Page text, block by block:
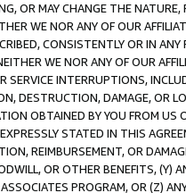
OR MAY CHANGE THE
WE NOR ANY OF OUR
CONSISTENTLY OR IN
WE NOR ANY OF OUR
SERVICE INTERRUPTIONS,
DESTRUCTION, DAMAGE, OR
OBTAINED BY YOU FROM
STATED IN THIS
REIMBURSEMENT, OR
OR OTHER BENEFITS,
PROGRAM, OR (Z)